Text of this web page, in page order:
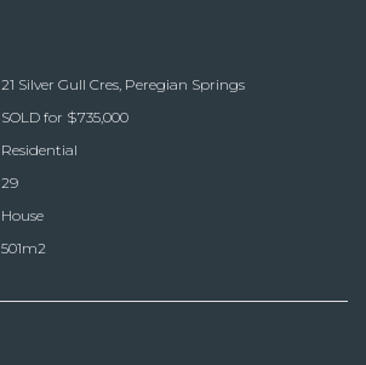
21 Silver Gull Cres, Peregian Springs
SOLD for $735,000
Residential
29
House
501m2